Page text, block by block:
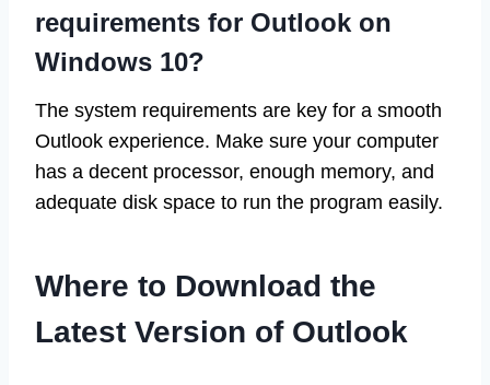
requirements for Outlook on
Windows 10?
The system requirements are key for a smooth
Outlook experience. Make sure your computer
has a decent processor, enough memory, and
adequate disk space to run the program easily.
Where to Download the
Latest Version of Outlook